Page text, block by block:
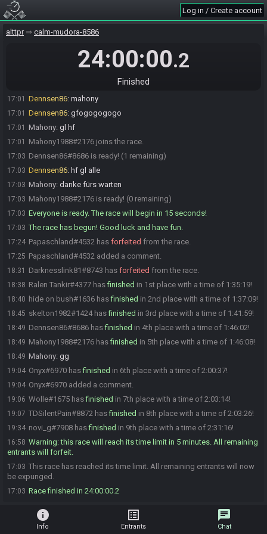
Log in / Create account
alttpr calm-mudora-8586
24:00:00.2
Finished
17:00
17:01 Mahony1988#2176 joins the race.
Kann man noch mitmachen? brauche 3 min
los gehts
Mahony1988#2176 quits the race.
17:01 Dennsen86: mahony
17:01 Dennsen86: gfogogogogo
17:01 Mahony: gl hf
17:01 Mahony1988#2176 joins the race.
17:03 Dennsen86#8686 is ready! (1 remaining)
17:03 Dennsen86: hf gl alle
17:03 Mahony: danke fürs warten
17:03 Mahony1988#2176 is ready! (0 remaining)
17:03 Everyone is ready. The race will begin in 15 seconds!
17:03 The race has begun! Good luck and have fun.
17:24 Papaschland#4532 has forfeited from the race.
17:25 Papaschland#4532 added a comment.
18:31 Darknesslink81#8743 has forfeited from the race.
18:38 Ralen Tankir#4377 hasfinished in 1st place with a time of 1:35:19!
18:40 hide on bush#1636 hasfinished in 2nd place with a time of 1:37:09!
18:45 skelton1982#1424 hasfinished in 3rd place with a time of 1:41:59!
18:49 Dennsen86#8686 hasfinished in 4th place with a time of 1:46:02!
18:49 Mahony1988#2176 hasfinished in 5th place with a time of 1:46:08!
18:49 Mahony: gg
19:04 Onyx#6970 hasfinished in 6th place with a time of 2:00:37!
19:04 Onyx#6970 added a comment.
19:06 Wolle#1675 hasfinished in 7th place with a time of 2:03:14!
19:07 TDSilentPain#8872 hasfinished in 8th place with a time of 2:03:26!
19:34 novi_g#7908 hasfinished in 9th place with a time of 2:31:16!
16:58 Warning: this race will reach its time limit in 5 minutes. All remaining
entrants will forfeit.
17:03 This race has reached its time limit. All remaining entrants will now
be expunged.
17:03 Race finished in 24:00:00.2
info
Info
list_alt
Entrants
chat
Chat